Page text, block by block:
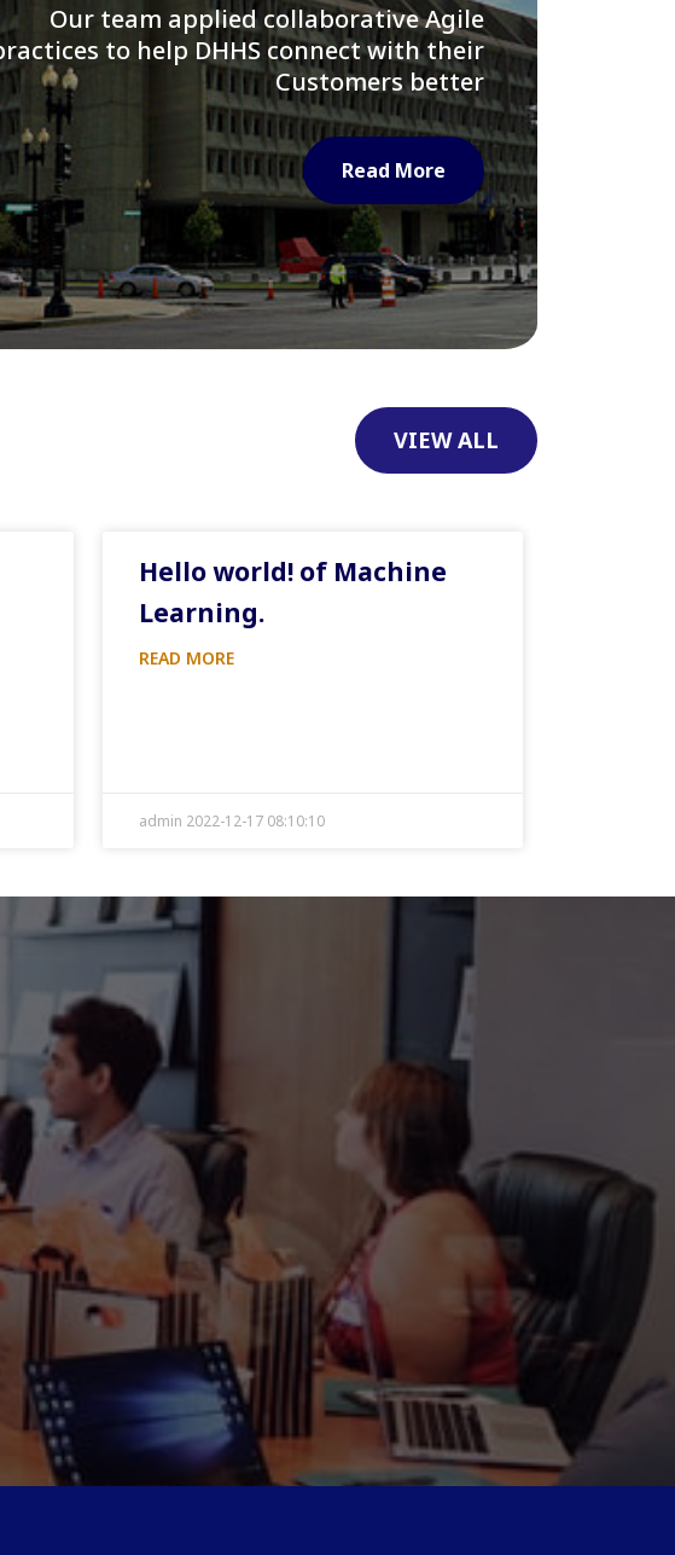
We assisted LOC department in
modernizing their Virtual Card Catalog
system
Read More
VIEW ALL
Hello world! of Machine
Learning.
READ MORE
admin 2022-12-17 08:10:10